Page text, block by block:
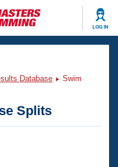
LOG IN
Database
Swim
Splits